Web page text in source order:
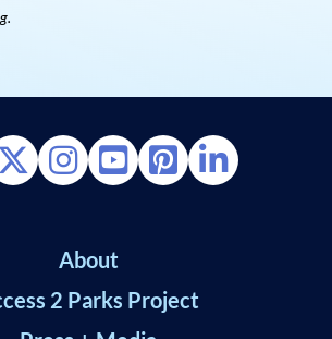
About
2 Parks Project